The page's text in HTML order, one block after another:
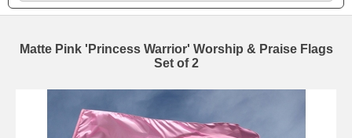
Matte Pink 'Princess Warrior' Worship & Praise Flags
Set of 2